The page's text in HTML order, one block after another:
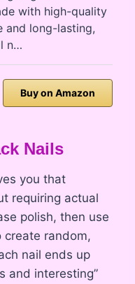
with high-quality
and long-lasting,
n…
Buy on Amazon
Nails
you that
requiring actual
polish, then use
create random,
nail ends up
and interesting”